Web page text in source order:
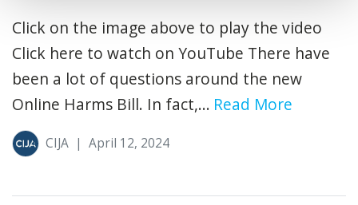
Click on the image above to play the video
Click here to watch on YouTube There have
been a lot of questions around the new
Online Harms Bill. In fact,... Read More
CIJA | April 12, 2024